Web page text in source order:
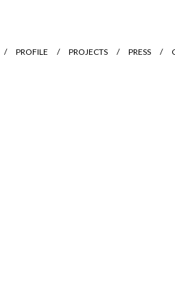
PROFILE PROJECTS PRESS